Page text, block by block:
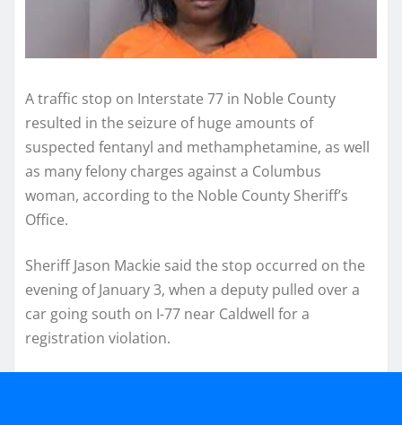
A traffic stop on Interstate 77 in Noble County
resulted in the seizure of huge amounts of
suspected fentanyl and methamphetamine, as well
as many felony charges against a Columbus
woman, according to the Noble County Sheriff’s
Office.
Sheriff Jason Mackie said the stop occurred on the
evening of January 3, when a deputy pulled over a
car going south on I-77 near Caldwell for a
registration violation.